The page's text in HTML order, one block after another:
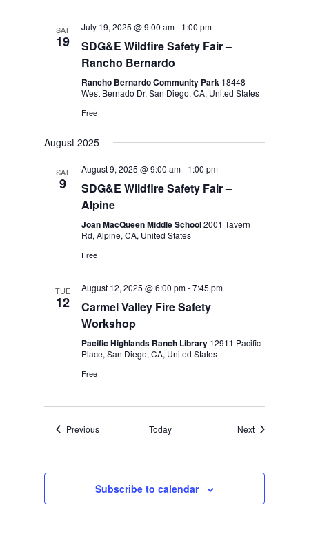
SAT
19
July 19, 2025 @ 9:00 am- 1:00 pm
SDG&E Wildfire Safety Fair –
Rancho Bernardo
Rancho Bernardo Community Park 18448
West Bernado Dr, San Diego, CA, United States
Free
August 2025
SAT
9
August 9, 2025 @ 9:00 am- 1:00 pm
SDG&E Wildfire Safety Fair –
Alpine
Joan MacQueen Middle School2001 Tavern
Rd, Alpine, CA, United States
Free
TUE
12
August 12, 2025 @ 6:00 pm-7:45 pm
Carmel Valley Fire Safety
Workshop
Pacific Highlands Ranch Library 12911 Pacific
Place, San Diego, CA, United States
Free
PreviousEvents Today NextEvents
Subscribe to calendar